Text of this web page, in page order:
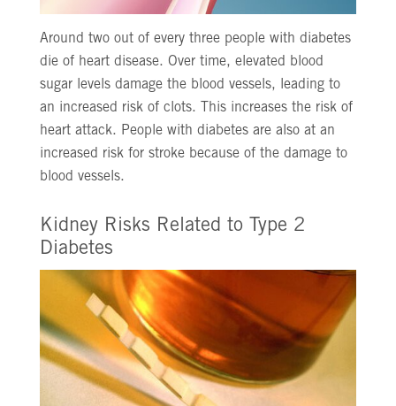
Around two out of every three people with diabetes
die of heart disease. Over time, elevated blood
sugar levels damage the blood vessels, leading to
an increased risk of clots. This increases the risk of
heart attack. People with diabetes are also at an
increased risk for stroke because of the damage to
blood vessels.
Kidney Risks Related to Type 2
Diabetes